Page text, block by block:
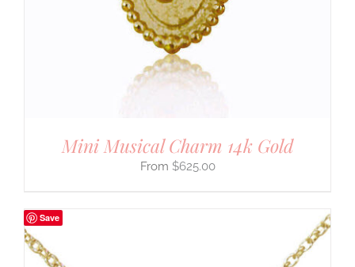
Mini Musical Charm 14k Gold
$625.00
Save